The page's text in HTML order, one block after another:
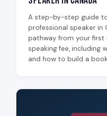
A step-by-step guide
professional speaker in
pathway from your
speaking fee, including
and how to build a